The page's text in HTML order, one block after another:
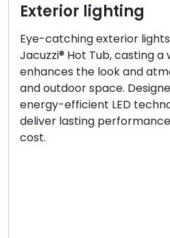
Exterior lighting
Eye-catching exterior
Jacuzzi® Hot Tub, casting
enhances the look and
and outdoor space.
energy-efficient LED
deliver lasting
cost.